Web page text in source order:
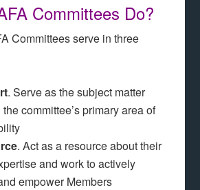
Committees Do?
Committees serve in three
. Serve as the subject matter
committee’s primary area of
. Act as a resource about their
and work to actively
empower Members